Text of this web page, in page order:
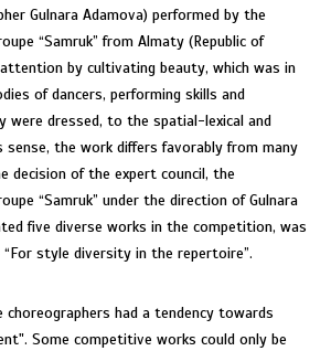
Gulnara Adamova) performed by the
“Samruk” from Almaty (Republic of
by cultivating beauty, which was in
of dancers, performing skills and
were dressed, to the spatial-lexical and
the work differs favorably from many
decision of the expert council, the
“Samruk” under the direction of Gulnara
five diverse works in the competition, was
“For style diversity in the repertoire”.
had a tendency towards
Some competitive works could only be